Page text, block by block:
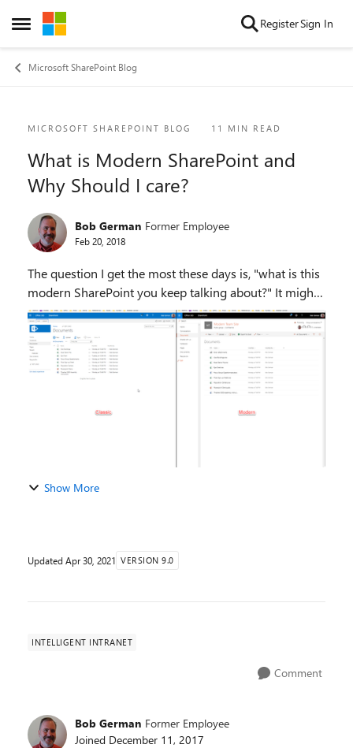
Open Side Menu
Skip to content RegisterSign In
Microsoft SharePoint Blog
Blog Post
MICROSOFT SHAREPOINT BLOG 11 MIN READ
What is Modern SharePoint and
Why Should I care?
Bob German Former Employee
Feb 20, 2018
The question I get the most these days is, "what is this
modern SharePoint you keep talking about?" It might
sound like an oxymoron! All my SharePointy friends
know about it, and debate the finer poi...
Show More
Updated Apr 30, 2021 VERSION 9.0
INTELLIGENT INTRANET
Comment
Bob German Former Employee
Joined December 11, 2017